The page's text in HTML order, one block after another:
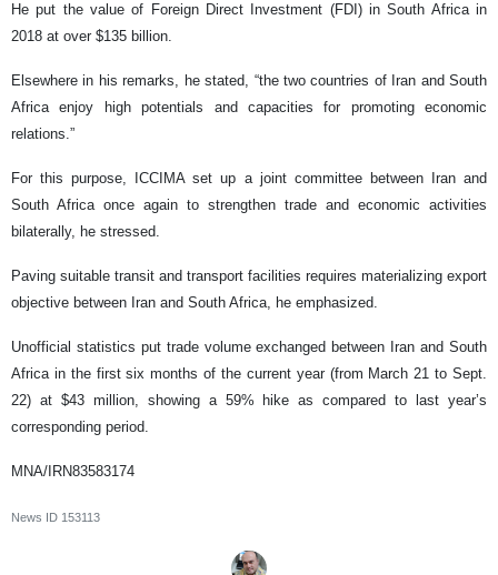
He put the value of Foreign Direct Investment (FDI) in South Africa in
2018 at over $135 billion.
Elsewhere in his remarks, he stated, “the two countries of Iran and South
Africa enjoy high potentials and capacities for promoting economic
relations.”
For this purpose, ICCIMA set up a joint committee between Iran and
South Africa once again to strengthen trade and economic activities
bilaterally, he stressed.
Paving suitable transit and transport facilities requires materializing export
objective between Iran and South Africa, he emphasized.
Unofficial statistics put trade volume exchanged between Iran and South
Africa in the first six months of the current year (from March 21 to Sept.
22) at $43 million, showing a 59% hike as compared to last year’s
corresponding period.
MNA/IRN83583174
News ID 153113